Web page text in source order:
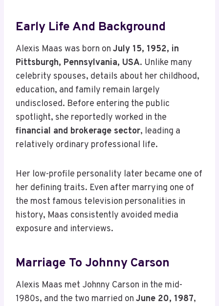
Early Life And Background
Alexis Maas was born on July 15, 1952, in
Pittsburgh, Pennsylvania, USA. Unlike many
celebrity spouses, details about her childhood,
education, and family remain largely
undisclosed. Before entering the public
spotlight, she reportedly worked in the
financial and brokerage sector, leading a
relatively ordinary professional life.
Her low-profile personality later became one of
her defining traits. Even after marrying one of
the most famous television personalities in
history, Maas consistently avoided media
exposure and interviews.
Marriage To Johnny Carson
Alexis Maas met Johnny Carson in the mid-
1980s, and the two married on June 20, 1987,